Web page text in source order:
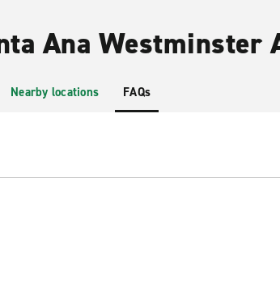
Ana Westminster
Nearby locations FAQs